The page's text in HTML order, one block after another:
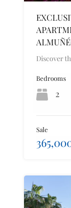
Discover
Bedrooms
2
Sale